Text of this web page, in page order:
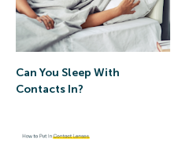
Can You Sleep With
Contacts In?